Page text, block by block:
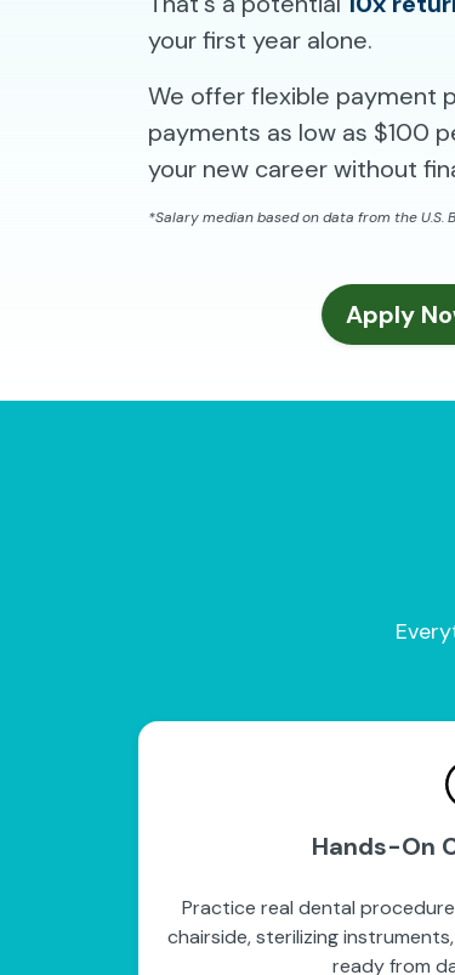
your first year alone.
We offer flexible payment
payments as low as $100
your new career without
*Salary median based on data from the
Apply
Hands-On
Practice real dental
chairside, sterilizing
ready from